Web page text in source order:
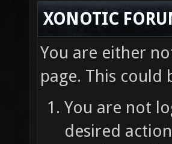
XONOTIC
You are either
page. This could
You are not
desired